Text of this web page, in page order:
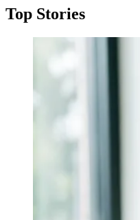
Top Stories